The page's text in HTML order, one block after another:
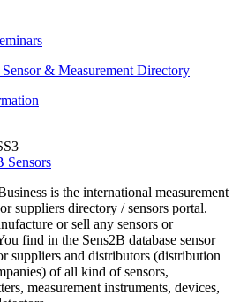
& Measurement Directory
Sensors
is the international measurement
suppliers directory / sensors portal.
or sell any sensors or
find in the Sens2B database sensor
suppliers and distributors (distribution
of all kind of sensors,
measurement instruments, devices,